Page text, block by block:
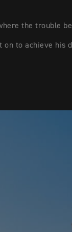
the trouble
on to achieve his